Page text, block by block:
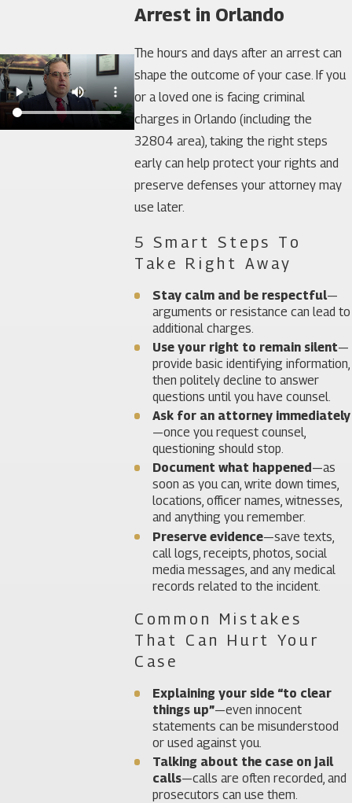
Arrest in Orlando
The hours and days after an arrest can
shape the outcome of your case. If you
or a loved one is facing criminal
charges in Orlando (including the
32804 area), taking the right steps
early can help protect your rights and
preserve defenses your attorney may
use later.
5 Smart Steps To
Take Right Away
Stay calm and be respectful—
arguments or resistance can lead to
additional charges.
Use your right to remain silent—
provide basic identifying information,
then politely decline to answer
questions until you have counsel.
Ask for an attorney immediately
—once you request counsel,
questioning should stop.
Document what happened —as
soon as you can, write down times,
locations, officer names, witnesses,
and anything you remember.
Preserve evidence—save texts,
call logs, receipts, photos, social
media messages, and any medical
records related to the incident.
Common Mistakes
That Can Hurt Your
Case
Explaining your side “to clear
things up”—even innocent
statements can be misunderstood
or used against you.
Talking about the case on jail
calls—calls are often recorded, and
prosecutors can use them.